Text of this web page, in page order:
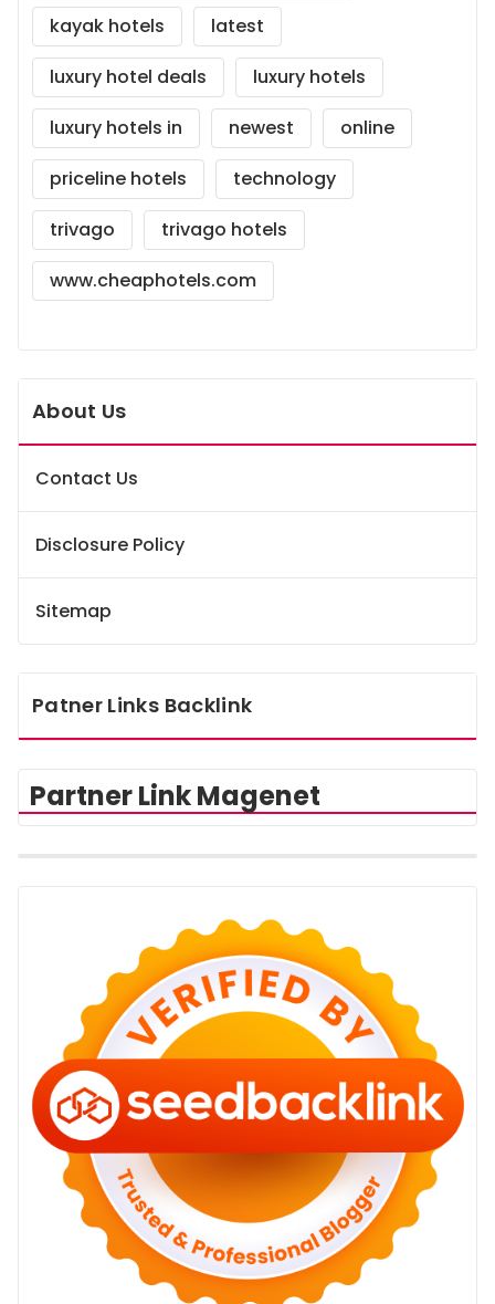
kayak hotels
latest
luxury hotel deals
luxury hotels
luxury hotels in
newest
online
priceline hotels
technology
trivago
trivago hotels
www.cheaphotels.com
About Us
Contact Us
Disclosure Policy
Sitemap
Patner Links Backlink
Partner Link Magenet